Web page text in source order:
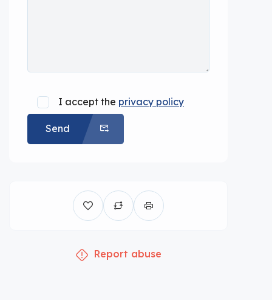
I accept the privacy policy
Send
Report abuse